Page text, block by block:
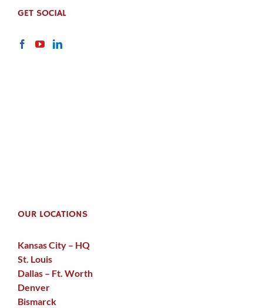
GET SOCIAL
OUR LOCATIONS
Kansas City – HQ
St. Louis
Dallas – Ft. Worth
Denver
Bismarck